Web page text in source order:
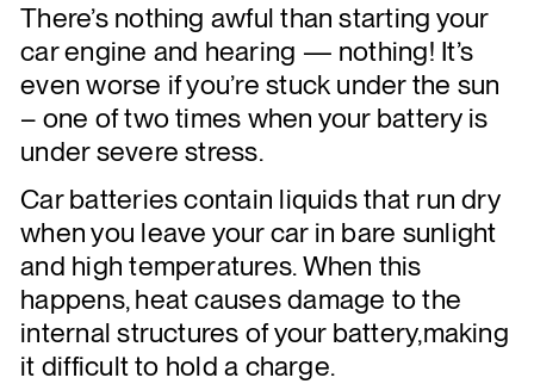
There’s nothing awful than starting your
car engine and hearing — nothing! It’s
even worse if you’re stuck under the sun
– one of two times when your battery is
under severe stress.
Car batteries contain liquids that run dry
when you leave your car in bare sunlight
and high temperatures. When this
happens, heat causes damage to the
internal structures of your battery,making
it difficult to hold a charge.